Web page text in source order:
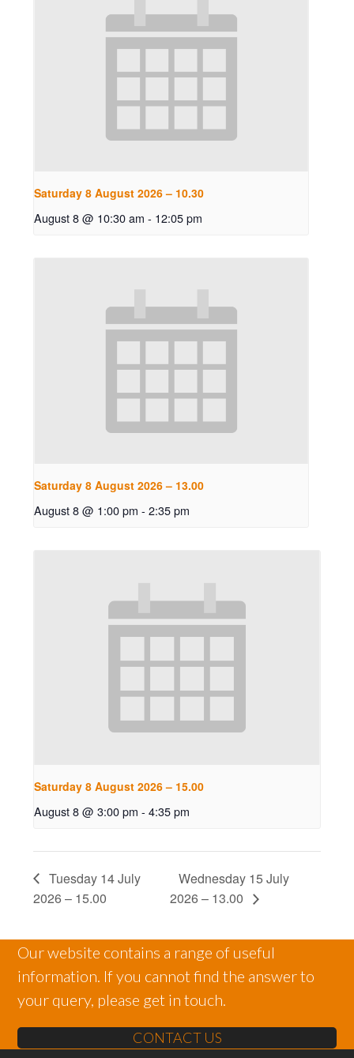
Saturday 8 August 2026 – 10.30
August 8 @ 10:30 am - 12:05 pm
Saturday 8 August 2026 – 13.00
August 8 @ 1:00 pm - 2:35 pm
Saturday 8 August 2026 – 15.00
August 8 @ 3:00 pm - 4:35 pm
Tuesday 14 July
2026 – 15.00
Wednesday 15 July
2026 – 13.00
Our website contains a range of useful
information. If you cannot find the answer to
your query, please get in touch.
CONTACT US